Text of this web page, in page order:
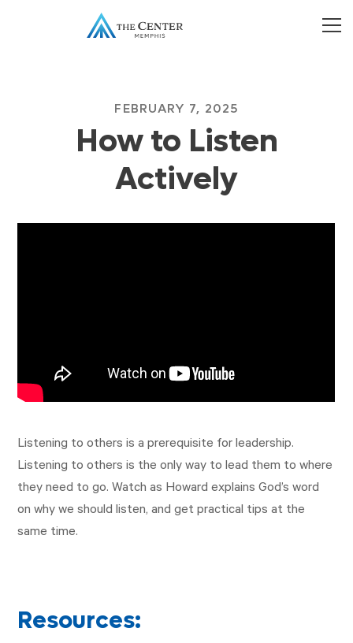
FEBRUARY 7, 2025
How to Listen
Actively
Listening to others is a prerequisite for leadership.
Listening to others is the only way to lead them to where
they need to go. Watch as Howard explains God’s word
on why we should listen, and get practical tips at the
same time.
Resources: